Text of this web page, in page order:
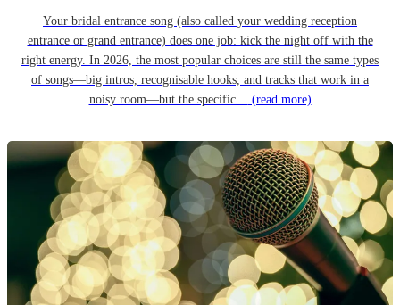
Your bridal entrance song (also called your wedding reception
entrance or grand entrance) does one job: kick the night off with the
right energy. In 2026, the most popular choices are still the same types
of songs—big intros, recognisable hooks, and tracks that work in a
noisy room—but the specific… (read more)